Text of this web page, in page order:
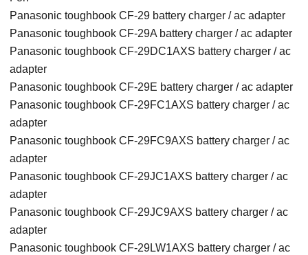
Panasonic toughbook CF-29 battery charger / ac adapter
Panasonic toughbook CF-29A battery charger / ac adapter
Panasonic toughbook CF-29DC1AXS battery charger / ac
adapter
Panasonic toughbook CF-29E battery charger / ac adapter
Panasonic toughbook CF-29FC1AXS battery charger / ac
adapter
Panasonic toughbook CF-29FC9AXS battery charger / ac
adapter
Panasonic toughbook CF-29JC1AXS battery charger / ac
adapter
Panasonic toughbook CF-29JC9AXS battery charger / ac
adapter
Panasonic toughbook CF-29LW1AXS battery charger / ac